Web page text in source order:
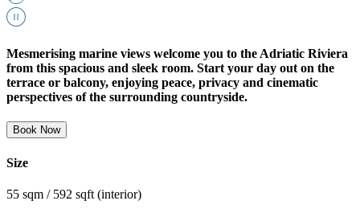
Mesmerising marine views welcome you to the Adriatic Riviera
from this spacious and sleek room. Start your day out on the
terrace or balcony, enjoying peace, privacy and cinematic
perspectives of the surrounding countryside.
Book Now
Size
55 sqm / 592 sqft (interior)